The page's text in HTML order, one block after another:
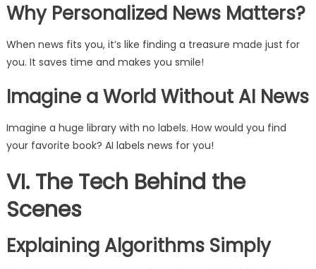
Why Personalized News Matters?
When news fits you, it’s like finding a treasure made just for
you. It saves time and makes you smile!
Imagine a World Without AI News
Imagine a huge library with no labels. How would you find
your favorite book? AI labels news for you!
VI. The Tech Behind the
Scenes
Explaining Algorithms Simply